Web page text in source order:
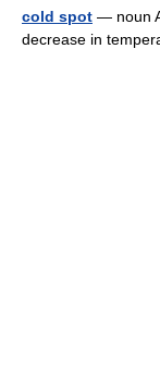
cold spot — noun
decrease in